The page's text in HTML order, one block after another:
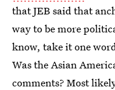
that JEB said that
way to be more
know, take it one
Was the Asian
comments? Most